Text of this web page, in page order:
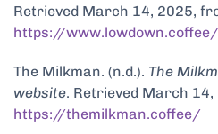
Retrieved March 14, 2025,
https://www.lowdown.coffee/
The Milkman. (n.d.). The
website. Retrieved March
https://themilkman.coffee/